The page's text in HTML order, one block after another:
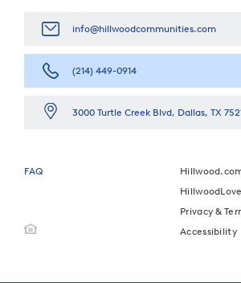
info@hillwoodcommunities.com
(214) 449-0914
3000 Turtle Creek Blvd, Dallas, TX
FAQ
Privacy &
Accessibility